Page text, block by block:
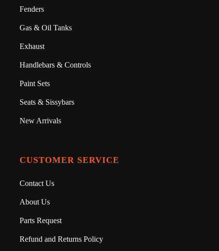
Fenders
Gas & Oil Tanks
Exhaust
Handlebars & Controls
Paint Sets
Seats & Sissybars
New Arrivals
CUSTOMER SERVICE
Contact Us
About Us
Parts Request
Refund and Returns Policy